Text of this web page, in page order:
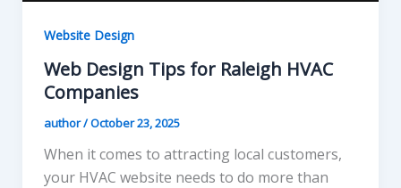
Website Design
Web Design Tips for Raleigh HVAC
Companies
author/October 23, 2025
When it comes to attracting local customers,
your HVAC website needs to do more than